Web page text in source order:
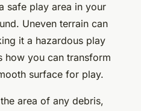
safe play area in your
Uneven terrain can
it a hazardous play
how you can transform
surface for play.
area of any debris,